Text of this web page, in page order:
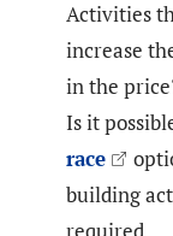
Activities
increase
in the
Is it
race
building